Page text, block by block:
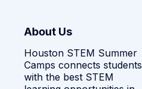
About Us
Houston STEM Summer
Camps connects students
with the best STEM